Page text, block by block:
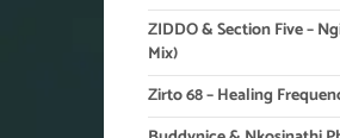
ZIDDO & Section Five –
Mix)
Zirto 68 – Healing